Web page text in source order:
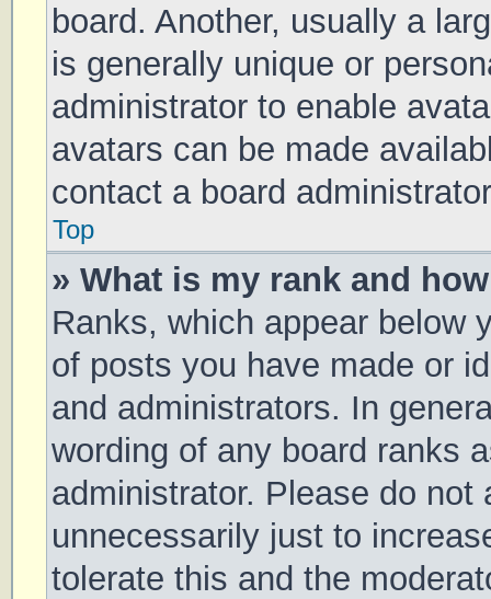
board. Another, usually a
is generally unique or
administrator to enable
avatars can be made
contact a board
Top
» What is my rank and
Ranks, which appear below
of posts you have made or
and administrators. In
wording of any board ranks
administrator. Please do
unnecessarily just to
tolerate this and the